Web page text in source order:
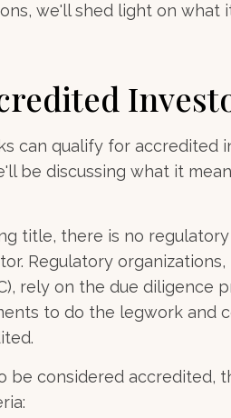
we'll shed light on what
can qualify for accredited
be discussing what it
title, there is no
Regulatory
rely on the due diligence
to do the legwork and
be considered accredited,